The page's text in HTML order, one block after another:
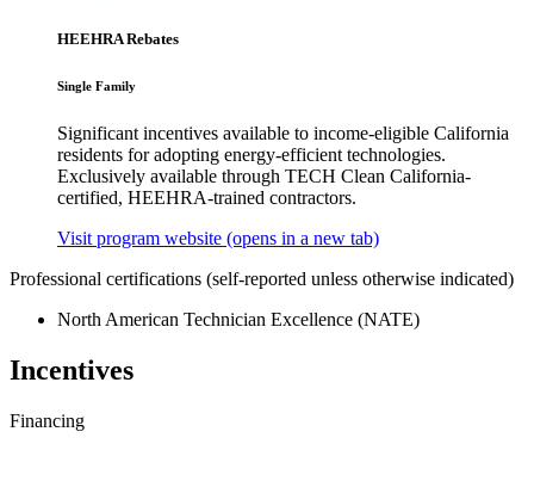
HEEHRA Rebates
Single Family
Significant incentives available to income-eligible California
residents for adopting energy-efficient technologies.
Exclusively available through TECH Clean California-
certified, HEEHRA-trained contractors.
Visit program website (opens in a new tab)
Professional certifications (self-reported unless otherwise indicated)
North American Technician Excellence (NATE)
Incentives
Financing